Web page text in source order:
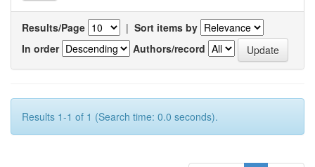
Results/Page | Sort items by
In order
Authors/record
Results 1-1 of 1 (Search time: 0.0 seconds).